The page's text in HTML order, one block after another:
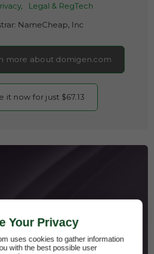
Legal & RegTech
NameCheap, Inc
more about domigen.com
it now for just $67.13
Your Privacy
uses cookies to gather information
with the best possible user